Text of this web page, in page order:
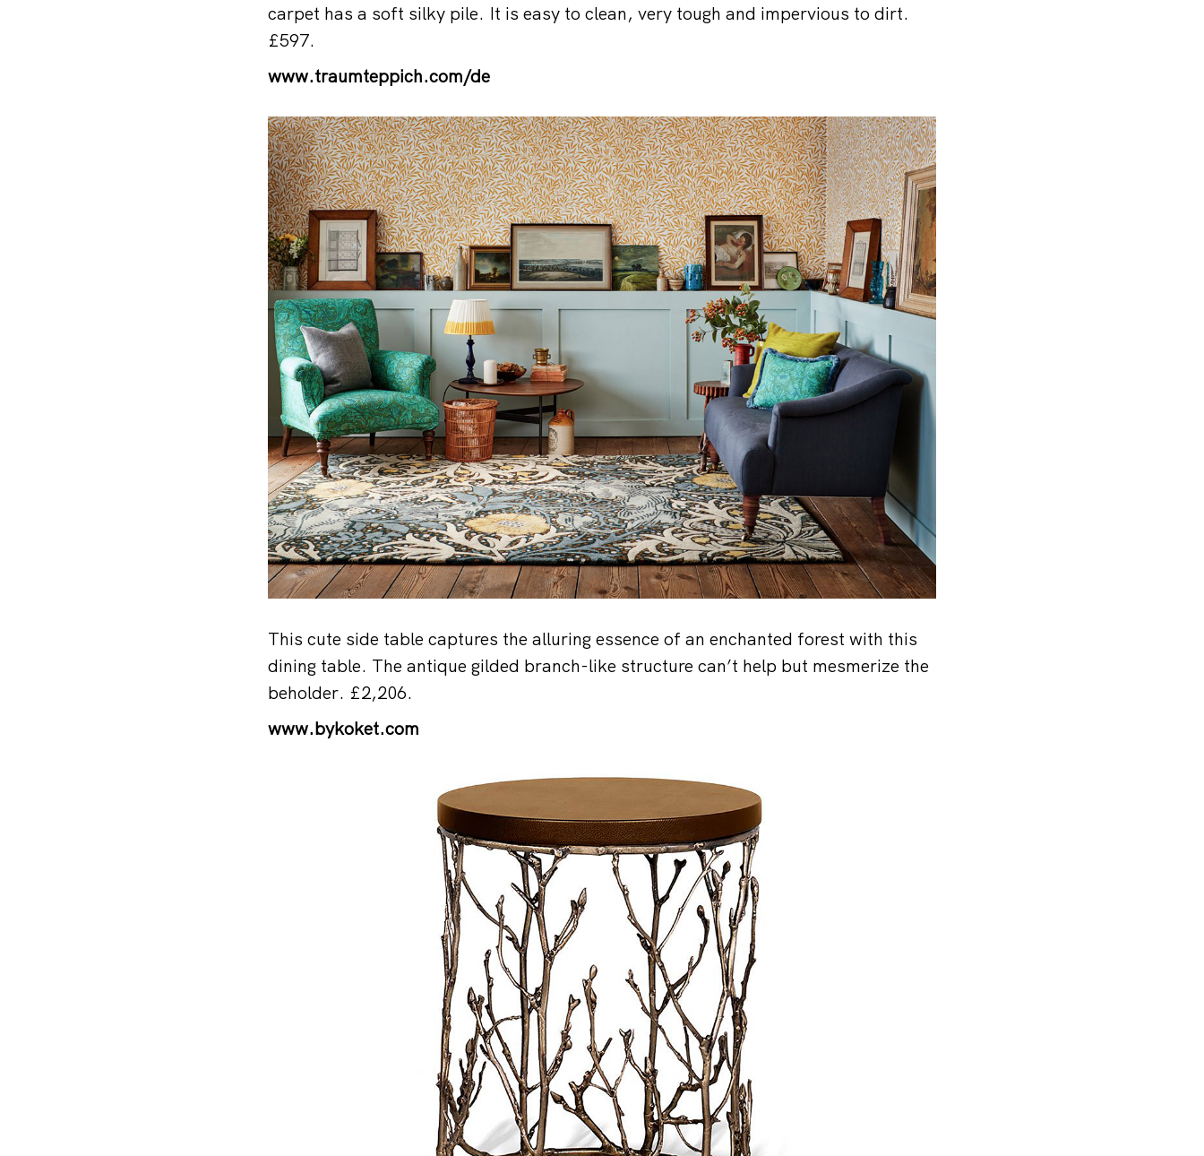
carpet has a soft silky pile. It is easy to clean, very tough and impervious to dirt.
£597.
www.traumteppich.com/de
This cute side table captures the alluring essence of an enchanted forest with this
dining table. The antique gilded branch-like structure can’t help but mesmerize the
beholder. £2,206.
www.bykoket.com